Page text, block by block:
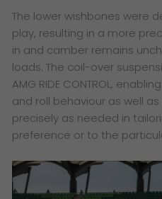
The lower wishbones were
play, resulting in a more
in and camber remains
loads. The coil-over
AMG RIDE CONTROL,
and roll behaviour as well as
precisely as needed in
preference or to the